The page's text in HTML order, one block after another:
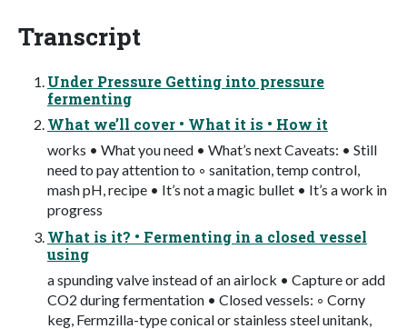
Transcript
Under Pressure Getting into pressure
fermenting
What we’ll cover • What it is • How it
works • What you need • What’s next Caveats: • Still
need to pay attention to ◦ sanitation, temp control,
mash pH, recipe • It’s not a magic bullet • It’s a work in
progress
What is it? • Fermenting in a closed vessel
using
a spunding valve instead of an airlock • Capture or add
CO2 during fermentation • Closed vessels: ◦ Corny
keg, Fermzilla-type conical or stainless steel unitank,